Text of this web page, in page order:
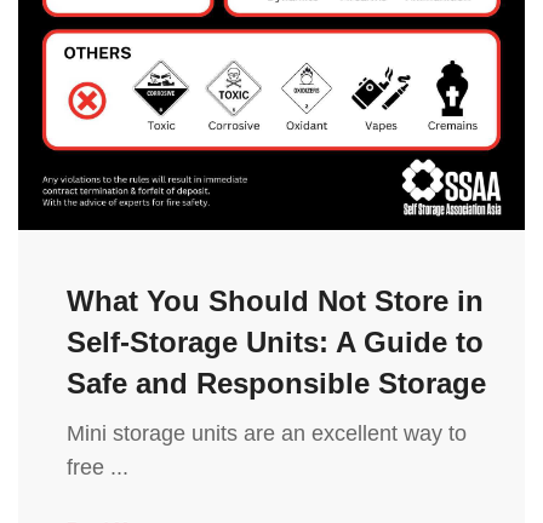
What You Should Not Store in
Self-Storage Units: A Guide to
Safe and Responsible Storage
Mini storage units are an excellent way to
free ...